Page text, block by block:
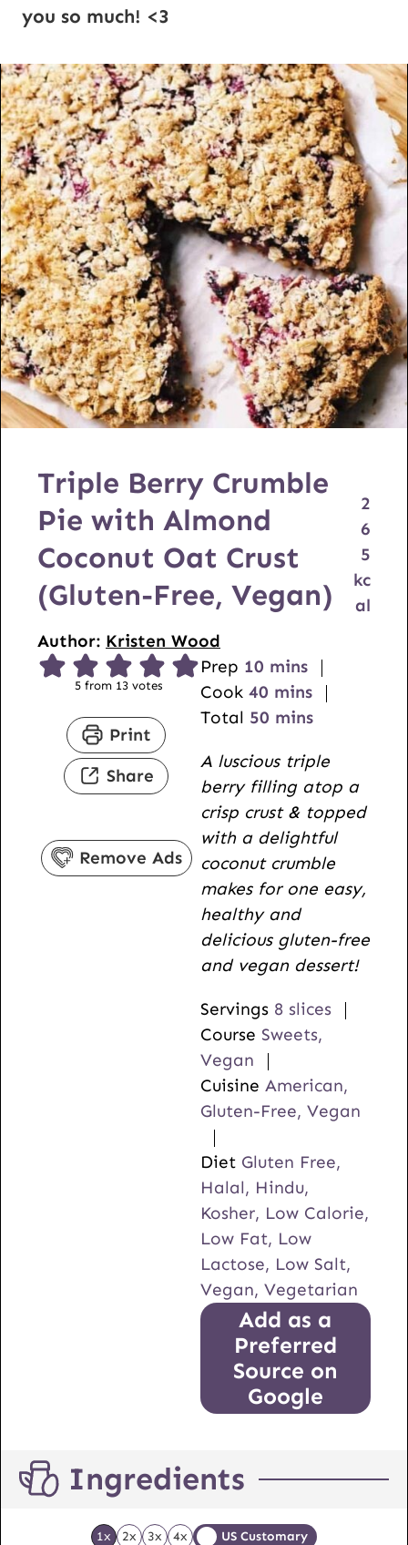
you so much! <3
Triple Berry Crumble
Pie with Almond
Coconut Oat Crust
(Gluten-Free, Vegan)
Author: Kristen Wood
2
6
5
kc
al
5from 13votes
Print
Share
Remove Ads
Prep 10m
i
n
t
e
s
mins
Cook 40m
i
u
t
e
s
mins
Total 50m
n
u
t
e
s
mins
A luscious triple
berry filling atop a
crisp crust & topped
with a delightful
coconut crumble
makes for one easy,
healthy and
delicious gluten-free
and vegan dessert!
Servings 8 slices
Course Sweets,
Vegan
Cuisine American,
Gluten-Free, Vegan
Diet Gluten Free,
Halal, Hindu,
Kosher, Low Calorie,
Low Fat, Low
Lactose, Low Salt,
Vegan, Vegetarian
Add as a
Preferred
Source on
Google
Ingredients
1x 2x 3x 4x US Customary